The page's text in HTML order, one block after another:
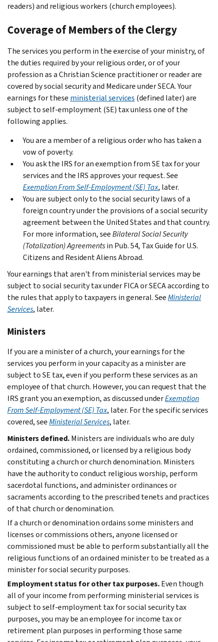
readers) and religious workers (church employees).
Coverage of Members of the Clergy
The services you perform in the exercise of your ministry, of
the duties required by your religious order, or of your
profession as a Christian Science practitioner or reader are
covered by social security and Medicare under SECA. Your
earnings for these ministerial services (defined later) are
subject to self-employment (SE) tax unless one of the
following applies.
You are a member of a religious order who has taken a
vow of poverty.
You ask the IRS for an exemption from SE tax for your
services and the IRS approves your request. See
Exemption From Self-Employment (SE) Tax, later.
You are subject only to the social security laws of a
foreign country under the provisions of a social security
agreement between the United States and that country.
For more information, seeBilateral Social Security
(Totalization) Agreementsin Pub. 54, Tax Guide for U.S.
Citizens and Resident Aliens Abroad.
Your earnings that aren't from ministerial services may be
subject to social security tax under FICA or SECA according to
the rules that apply to taxpayers in general. SeeMinisterial
Services, later.
Ministers
If you are a minister of a church, your earnings for the
services you perform in your capacity as a minister are
subject to SE tax, even if you perform these services as an
employee of that church. However, you can request that the
IRS grant you an exemption, as discussed underExemption
From Self-Employment (SE) Tax, later. For the specific services
covered, seeMinisterial Services, later.
Ministers defined.Ministers are individuals who are duly
ordained, commissioned, or licensed by a religious body
constituting a church or church denomination. Ministers
have the authority to conduct religious worship, perform
sacerdotal functions, and administer ordinances or
sacraments according to the prescribed tenets and practices
of that church or denomination.
If a church or denomination ordains some ministers and
licenses or commissions others, anyone licensed or
commissioned must be able to perform substantially all the
religious functions of an ordained minister to be treated as a
minister for social security purposes.
Employment status for other tax purposes.Even though
all of your income from performing ministerial services is
subject to self-employment tax for social security tax
purposes, you may be an employee for income tax or
retirement plan purposes in performing those same